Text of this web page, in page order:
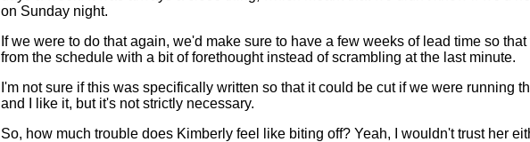
on Sunday night.
If we were to do that again, we'd make sure to have a few weeks of lead time so
from the schedule with a bit of forethought instead of scrambling at the last minute.
I'm not sure if this was specifically written so that it could be cut if we were running
and I like it, but it's not strictly necessary.
So, how much trouble does Kimberly feel like biting off? Yeah, I wouldn't trust her